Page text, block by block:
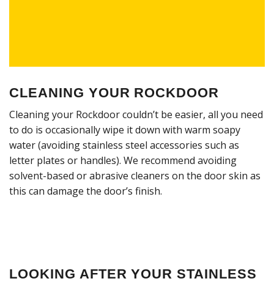
CLEANING YOUR ROCKDOOR
Cleaning your Rockdoor couldn’t be easier, all you need
to do is occasionally wipe it down with warm soapy
water (avoiding stainless steel accessories such as
letter plates or handles). We recommend avoiding
solvent-based or abrasive cleaners on the door skin as
this can damage the door’s finish.
LOOKING AFTER YOUR STAINLESS